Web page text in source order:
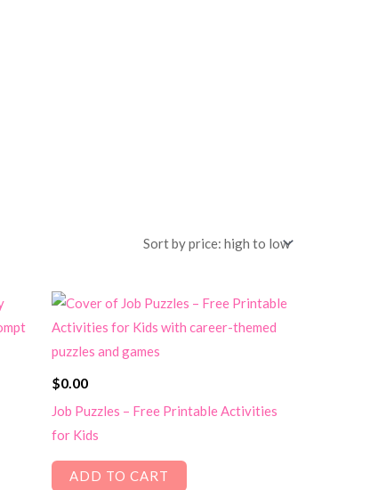
$0.00
Job Puzzles – Free Printable Activities
for Kids
ADD TO CART